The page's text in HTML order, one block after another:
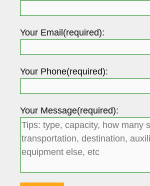
Your Email(required):
Your Phone(required):
Your Message(required):